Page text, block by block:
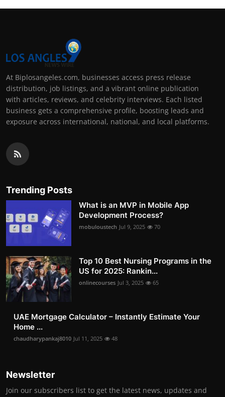
At Biplosangeles.com, businesses access press release
distribution, job listings, and a vibrant online publication
with articles, reviews, and celebrity interviews. Each listed
business gets a comprehensive profile, boosting leads and
exposure across international, national, and local platforms.
Trending Posts
What is an MVP in Mobile App
Development Process?
mobuloustech Jul 9, 2025 70
Top 10 Best Nursing Programs in the
US for 2025: Rankin...
onlinecourses Jul 3, 2025 65
UAE Mortgage Calculator – Instantly Estimate Your
Home ...
chaudharypankaj8010 Jul 11, 2025 48
Newsletter
Join our subscribers list to get the latest news, updates and